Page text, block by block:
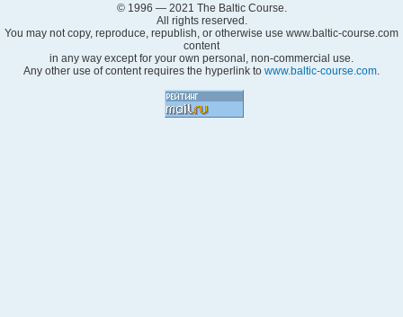
EU – Baltic States
Baltic States – CIS
Legislation
© 1996 — 2021 The Baltic Course.
All rights reserved.
You may not copy, reproduce, republish, or otherwise use www.baltic-course.com
content
in any way except for your own personal, non-commercial use.
Any other use of content requires the hyperlink to www.baltic-course.com